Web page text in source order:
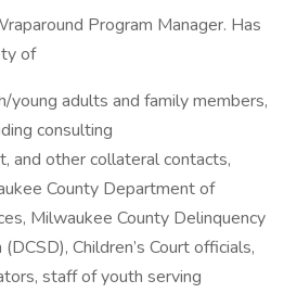
Program Manager. Has
of
young adults and family members,
consulting
and other collateral contacts,
County Department of
Milwaukee County Delinquency
Children’s Court officials,
staff of youth serving